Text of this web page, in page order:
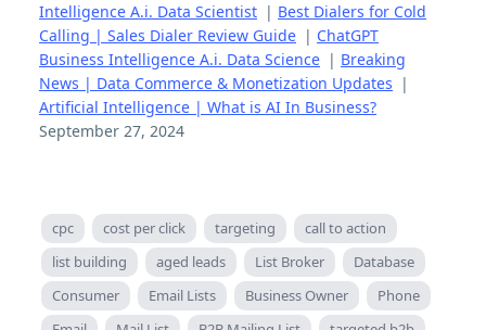
Intelligence A.i. Data Scientist | Best Dialers for Cold
Calling | Sales Dialer Review Guide | ChatGPT
Business Intelligence A.i. Data Science | Breaking
News | Data Commerce & Monetization Updates |
Artificial Intelligence | What is AI In Business?
September 27, 2024
cpc cost per click targeting
call to action
list building
aged leads List Broker
Database
Consumer
Email Lists Business Owner
Phone